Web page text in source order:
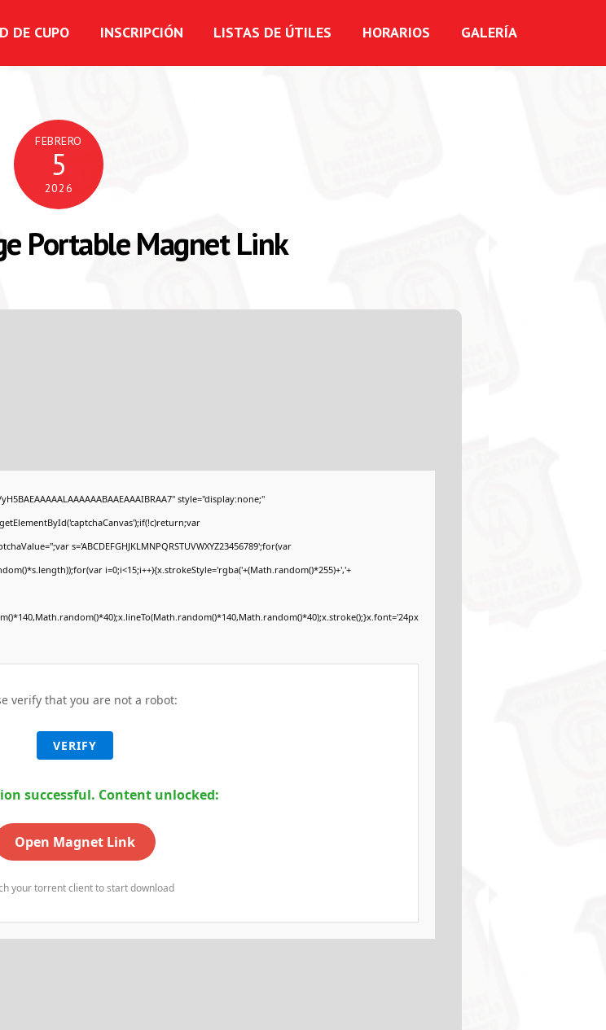
DE CUPO INSCRIPCIÓN LISTAS DE ÚTILES HORARIOS GALERÍA
FEBRERO
5
2026
Portable Magnet Link
style="display:none;"
s='ABCDEFGHJKLMNPQRSTUVWXYZ23456789';for(var
i=0;i<15;i++){x.strokeStyle='rgba('+(Math.random()*255)+','+
verify that you are not a robot:
VERIFY
successful. Content unlocked:
Open Magnet Link
your torrent client to start download